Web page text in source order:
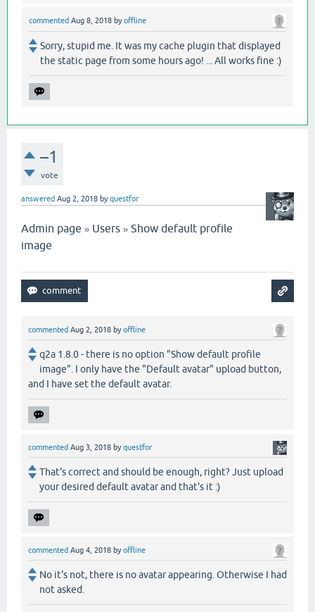
commented Aug 8, 2018 byoffline
Sorry, stupid me. It was my cache plugin that displayed
the static page from some hours ago! ... All works fine :)
–1
vote
answered Aug 2, 2018 byquestfor
Admin page » Users » Show default profile
image
commented Aug 2, 2018 byoffline
q2a 1.8.0 - there is no option "Show default profile
image". I only have the "Default avatar" upload button,
and I have set the default avatar.
commented Aug 3, 2018 byquestfor
That's correct and should be enough, right? Just upload
your desired default avatar and that's it :)
commented Aug 4, 2018 byoffline
No it's not, there is no avatar appearing. Otherwise I had
not asked.